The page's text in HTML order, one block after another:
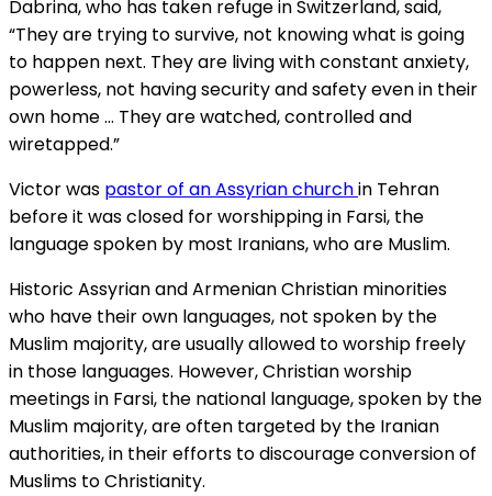
Dabrina, who has taken refuge in Switzerland, said,
“They are trying to survive, not knowing what is going
to happen next. They are living with constant anxiety,
powerless, not having security and safety even in their
own home … They are watched, controlled and
wiretapped.”
Victor was pastor of an Assyrian churchin Tehran
before it was closed for worshipping in Farsi, the
language spoken by most Iranians, who are Muslim.
Historic Assyrian and Armenian Christian minorities
who have their own languages, not spoken by the
Muslim majority, are usually allowed to worship freely
in those languages. However, Christian worship
meetings in Farsi, the national language, spoken by the
Muslim majority, are often targeted by the Iranian
authorities, in their efforts to discourage conversion of
Muslims to Christianity.